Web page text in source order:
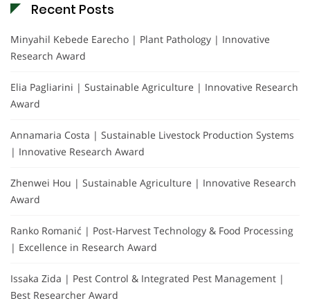
Recent Posts
Minyahil Kebede Earecho | Plant Pathology | Innovative
Research Award
Elia Pagliarini | Sustainable Agriculture | Innovative Research
Award
Annamaria Costa | Sustainable Livestock Production Systems
| Innovative Research Award
Zhenwei Hou | Sustainable Agriculture | Innovative Research
Award
Ranko Romanić | Post-Harvest Technology & Food Processing
| Excellence in Research Award
Issaka Zida | Pest Control & Integrated Pest Management |
Best Researcher Award